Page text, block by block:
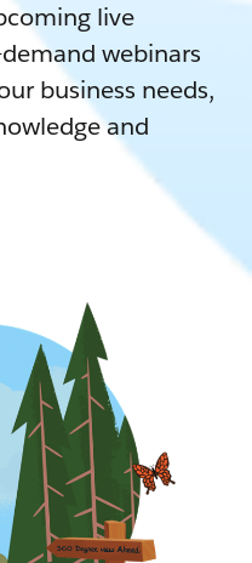
live
webinars
business needs,
and